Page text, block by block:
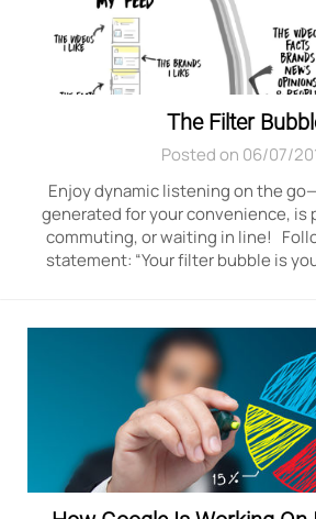
The Filter
Posted on 06/07/
Enjoy dynamic listening on the
generated for your convenience, is
commuting, or waiting in line!
statement: “Your filter bubble is